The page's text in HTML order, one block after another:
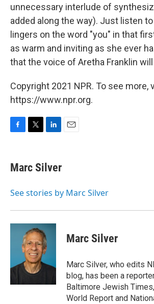
unnecessary interlude of
added along the way). Just listen
lingers on the word "you" in that
as warm and inviting as she ever
that the voice of Aretha Franklin
Copyright 2021 NPR. To see more,
https://www.npr.org.
e
b
o
t
t
r
k
e
I
Marc Silver
See stories by Marc Silver
Marc Silver
Marc Silver, who edits
blog, has been a
Baltimore Jewish
World Report and